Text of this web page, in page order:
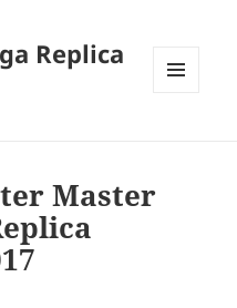
Replica
Master